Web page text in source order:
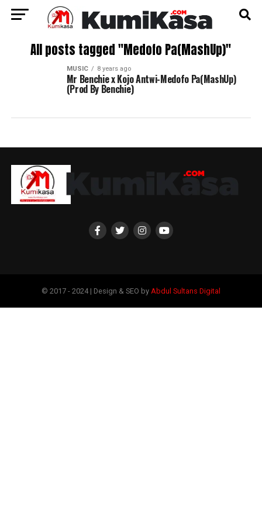
All posts tagged "Medofo Pa(MashUp)"
MUSIC 8 years ago
Mr Benchie x Kojo Antwi-Medofo Pa(MashUp)
(Prod By Benchie)
© 2017 - 2024 | Design & SEO by Abdul Sultans Digital